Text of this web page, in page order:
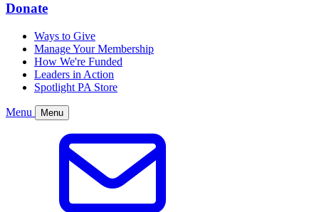
Donate
Ways to Give
Manage Your Membership
How We're Funded
Leaders in Action
Spotlight PA Store
Menu Menu